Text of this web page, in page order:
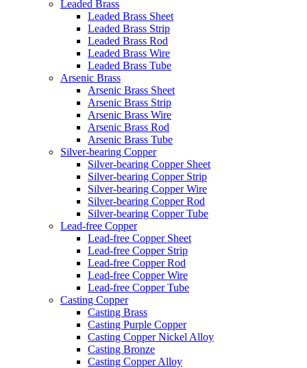
Leaded Brass
Leaded Brass Sheet
Leaded Brass Strip
Leaded Brass Rod
Leaded Brass Wire
Leaded Brass Tube
Arsenic Brass
Arsenic Brass Sheet
Arsenic Brass Strip
Arsenic Brass Wire
Arsenic Brass Rod
Arsenic Brass Tube
Silver-bearing Copper
Silver-bearing Copper Sheet
Silver-bearing Copper Strip
Silver-bearing Copper Wire
Silver-bearing Copper Rod
Silver-bearing Copper Tube
Lead-free Copper
Lead-free Copper Sheet
Lead-free Copper Strip
Lead-free Copper Rod
Lead-free Copper Wire
Lead-free Copper Tube
Casting Copper
Casting Brass
Casting Purple Copper
Casting Copper Nickel Alloy
Casting Bronze
Casting Copper Alloy